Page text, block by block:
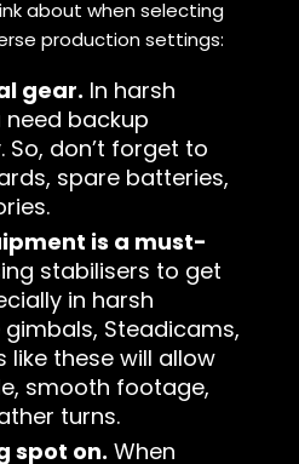
about when selecting
production settings:
gear. In harsh
backup
don’t forget to
spare batteries,
is a must-
stabilisers to get
in harsh
Steadicams,
these will allow
smooth footage,
turns.
spot on. When